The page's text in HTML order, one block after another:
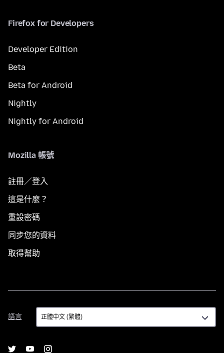
Firefox for Developers
Developer Edition
Beta
Beta for Android
Nightly
Nightly for Android
Mozilla 帳號
註冊／登入
這是什麼？
重設密碼
同步您的資料
取得幫助
語言
語
言